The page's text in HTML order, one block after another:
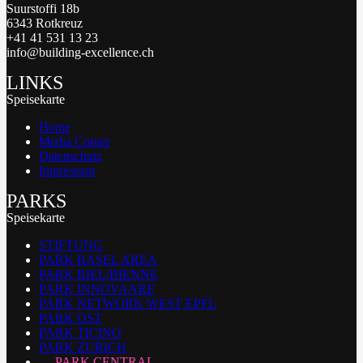
Suurstoffi 18b
6343 Rotkreuz
+41 41 531 13 23
info@building-excellence.ch
LINKS
Speisekarte
Home
Media Corner
Datenschutz
Impressum
PARKS
Speisekarte
STIFTUNG
PARK BASEL AREA
PARK BIEL/BIENNE
PARK INNOVAARE
PARK NETWORK WEST EPFL
PARK OST
PARK TICINO
PARK ZURICH